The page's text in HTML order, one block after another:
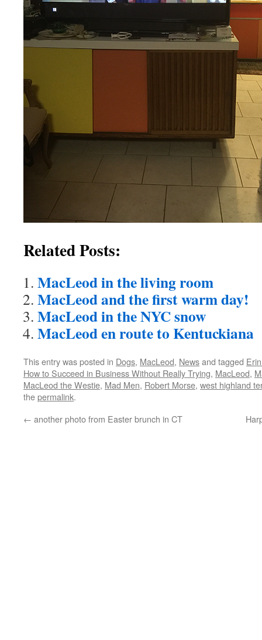
Related Posts:
MacLeod in the living room
MacLeod and the first warm day!
MacLeod in the NYC snow
MacLeod en route to Kentuckiana
This entry was posted in Dogs, MacLeod, Newsand tagged
How to Succeed in Business Without Really Trying, MacLeod,
MacLeod the Westie, Mad Men, Robert Morse, west highland
thepermalink.
← another photo from Easter brunch in CT